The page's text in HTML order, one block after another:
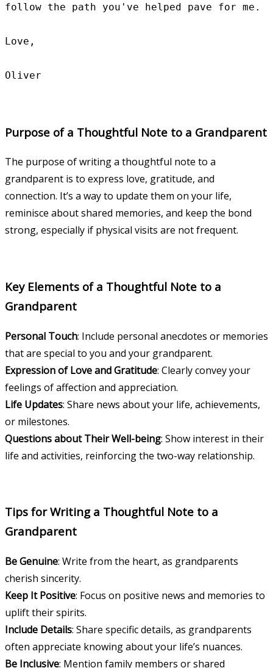
follow the path you've helped pave for me.
Love,
Purpose of a Thoughtful Note to a Grandparent
The purpose of writing a thoughtful note to a
grandparent is to express love, gratitude, and
connection. It’s a way to update them on your life,
reminisce about shared memories, and keep the bond
strong, especially if physical visits are not frequent.
Key Elements of a Thoughtful Note to a
Grandparent
Personal Touch: Include personal anecdotes or memories
that are special to you and your grandparent.
Expression of Love and Gratitude: Clearly convey your
feelings of affection and appreciation.
Life Updates: Share news about your life, achievements,
or milestones.
Questions about Their Well-being: Show interest in their
life and activities, reinforcing the two-way relationship.
Tips for Writing a Thoughtful Note to a
Grandparent
Be Genuine: Write from the heart, as grandparents
cherish sincerity.
Keep It Positive: Focus on positive news and memories to
uplift their spirits.
Include Details: Share specific details, as grandparents
often appreciate knowing about your life’s nuances.
Be Inclusive: Mention family members or shared